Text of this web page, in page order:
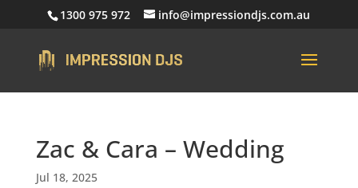
1300 975 972 info@impressiondjs.com.au
Zac & Cara – Wedding
Jul 18, 2025